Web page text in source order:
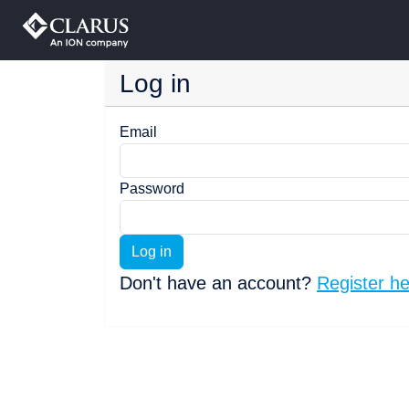
Log in
Email
Password
Log in
Don't have an account? Register